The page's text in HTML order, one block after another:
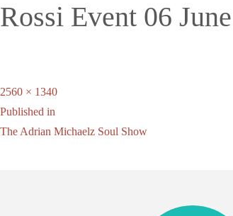
Rossi Event 06
Full
size
2560 × 1340
Post
navigation
Published in
The Adrian Michaelz Soul Show